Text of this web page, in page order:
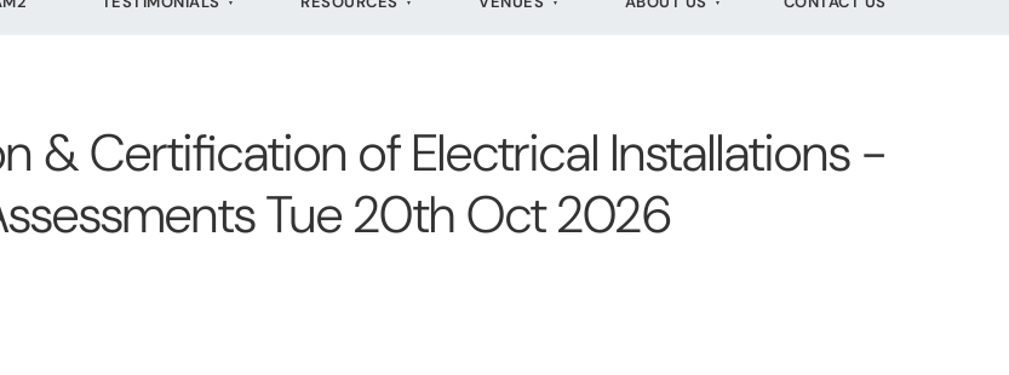
& Certification of Electrical Installations -
Tue 20th Oct 2026